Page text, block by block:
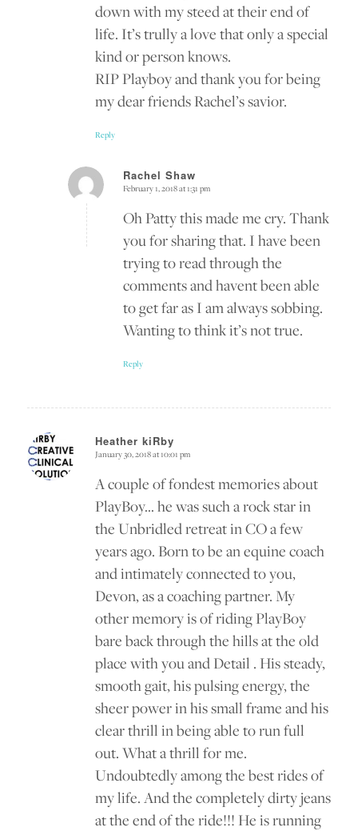
down with my steed at their end of
life. It’s trully a love that only a special
kind or person knows.
RIP Playboy and thank you for being
my dear friends Rachel’s savior.
Reply
Rachel Shaw
says:
February 1, 2018 at 1:31 pm
Oh Patty this made me cry. Thank
you for sharing that. I have been
trying to read through the
comments and havent been able
to get far as I am always sobbing.
Wanting to think it’s not true.
Reply
Heather kiRby
says:
January 30, 2018 at 10:01 pm
A couple of fondest memories about
PlayBoy… he was such a rock star in
the Unbridled retreat in CO a few
years ago. Born to be an equine coach
and intimately connected to you,
Devon, as a coaching partner. My
other memory is of riding PlayBoy
bare back through the hills at the old
place with you and Detail . His steady,
smooth gait, his pulsing energy, the
sheer power in his small frame and his
clear thrill in being able to run full
out. What a thrill for me.
Undoubtedly among the best rides of
my life. And the completely dirty jeans
at the end of the ride!!! He is running